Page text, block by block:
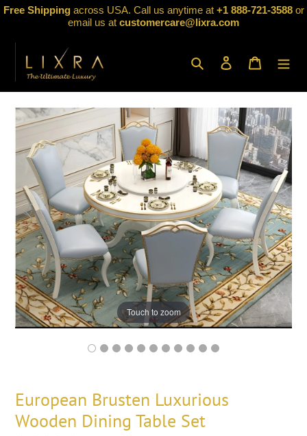
Skip
Free Shipping across USA. Call us anytime at +1 888-721-3588 or
email us at customercare@lixra.com
Search Log in Cart
Touch to zoom
European Brusten Luxurious
Wooden Dining Table Set